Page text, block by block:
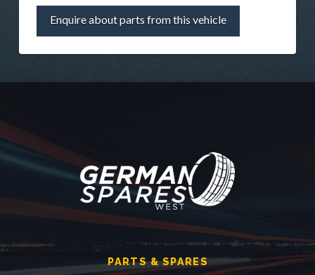
Enquire about parts from this vehicle
PARTS & SPARES